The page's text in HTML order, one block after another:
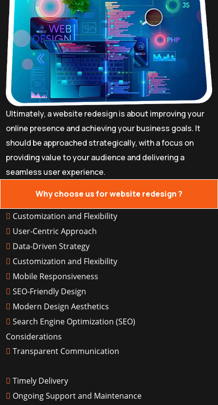
Ultimately, a website redesign is about improving your
online presence and achieving your business goals. It
should be approached strategically, with a focus on
providing value to your audience and delivering a
seamless user experience.
Why choose us for website redesign ?
Customization and Flexibility
User-Centric Approach
Data-Driven Strategy
Customization and Flexibility
Mobile Responsiveness
SEO-Friendly Design
Modern Design Aesthetics
Search Engine Optimization (SEO)
Considerations
Transparent Communication
Timely Delivery
Ongoing Support and Maintenance